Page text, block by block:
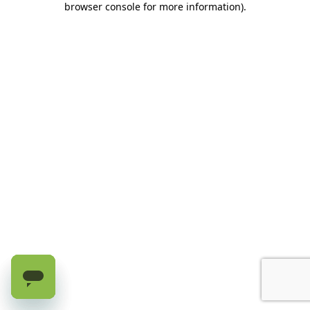
browser console for more information).